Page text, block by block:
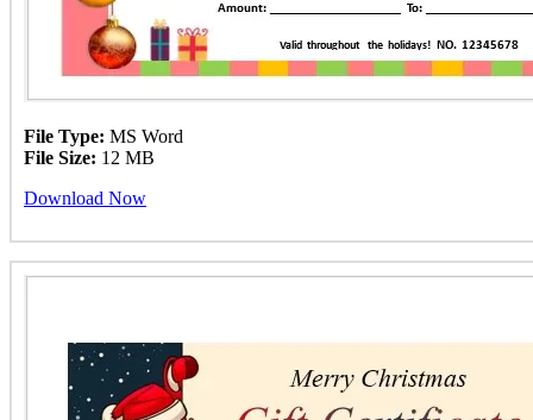
File Type: MS Word
File Size: 12 MB
Download Now